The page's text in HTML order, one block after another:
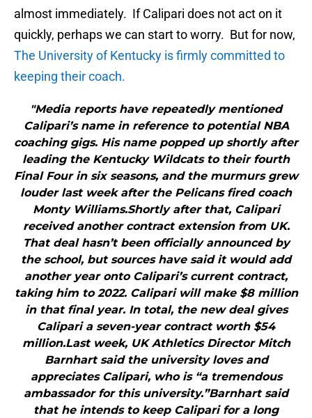
almost immediately. If Calipari does not act on it
quickly, perhaps we can start to worry. But for now,
The University of Kentucky is firmly committed to
keeping their coach.
"Media reports have repeatedly mentioned
Calipari’s name in reference to potential NBA
coaching gigs. His name popped up shortly after
leading the Kentucky Wildcats to their fourth
Final Four in six seasons, and the murmurs grew
louder last week after the Pelicans fired coach
Monty Williams.Shortly after that, Calipari
received another contract extension from UK.
That deal hasn’t been officially announced by
the school, but sources have said it would add
another year onto Calipari’s current contract,
taking him to 2022. Calipari will make $8 million
in that final year. In total, the new deal gives
Calipari a seven-year contract worth $54
million.Last week, UK Athletics Director Mitch
Barnhart said the university loves and
appreciates Calipari, who is “a tremendous
ambassador for this university.”Barnhart said
that he intends to keep Calipari for a long